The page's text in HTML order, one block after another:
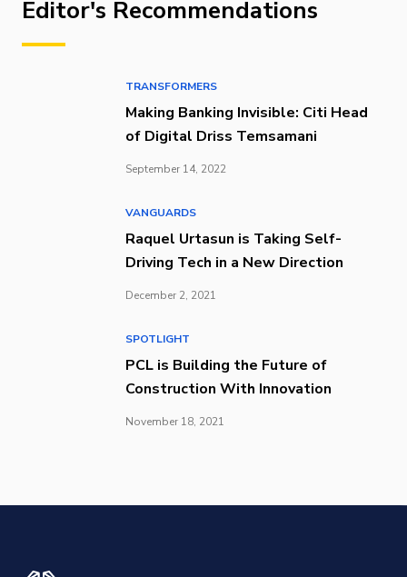
Editor's Recommendations
TRANSFORMERS
Making Banking Invisible: Citi Head
of Digital Driss Temsamani
September 14, 2022
VANGUARDS
Raquel Urtasun is Taking Self-
Driving Tech in a New Direction
December 2, 2021
SPOTLIGHT
PCL is Building the Future of
Construction With Innovation
November 18, 2021